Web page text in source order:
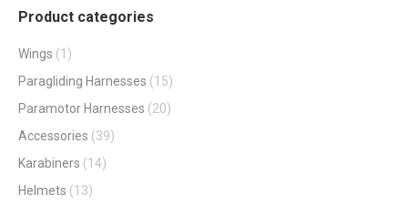
Product categories
Wings (1)
Paragliding Harnesses (15)
Paramotor Harnesses (20)
Accessories (39)
Karabiners (14)
Helmets (13)